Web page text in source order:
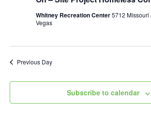
Whitney Recreation Center5712 Missouri
Vegas
Previous Day
Subscribe to calendar